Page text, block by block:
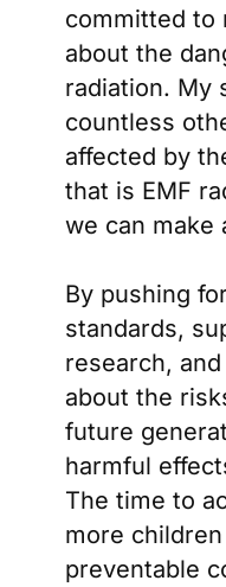
committed to
about the
radiation. My
countless
affected by
that is EMF
we can make
By pushing
standards,
research,
about the
future
harmful
The time to
more
preventable